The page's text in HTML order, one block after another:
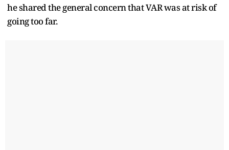
he shared the general concern that VAR was at risk of
going too far.